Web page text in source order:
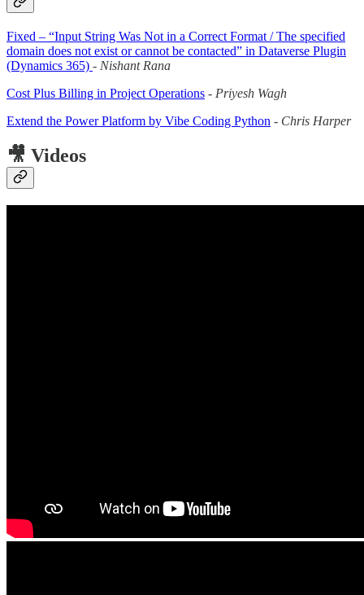
Fixed – “Input String Was Not in a Correct Format / The specified
domain does not exist or cannot be contacted” in Dataverse Plugin
(Dynamics 365) - Nishant Rana
Cost Plus Billing in Project Operations - Priyesh Wagh
Extend the Power Platform by Vibe Coding Python - Chris Harper
🎥 Videos